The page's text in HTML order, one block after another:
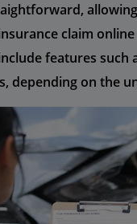
claim
features such
depending on the